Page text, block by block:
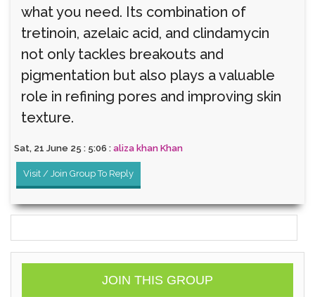
what you need. Its combination of
tretinoin, azelaic acid, and clindamycin
not only tackles breakouts and
pigmentation but also plays a valuable
role in refining pores and improving skin
texture.
Sat, 21 June 25 : 5:06 : aliza khan Khan
Visit / Join Group To Reply
JOIN THIS GROUP